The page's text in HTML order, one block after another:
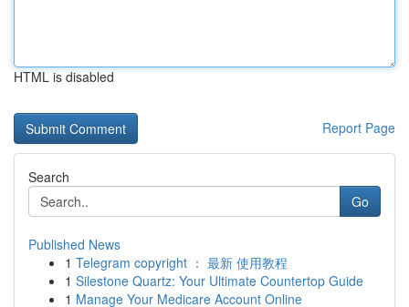
HTML is disabled
Report Page
Search
Go
Published News
1 Telegram copyright ： 最新 使用教程
1 Silestone Quartz: Your Ultimate Countertop Guide
1 Manage Your Medicare Account Online